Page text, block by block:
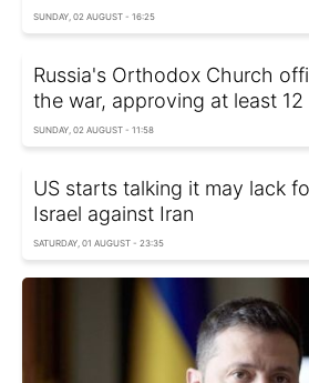
SUNDAY, 02 AUGUST - 16:25
Russia's Orthodox Church
the war, approving at least 12
SUNDAY, 02 AUGUST - 11:58
US starts talking it may lack
Israel against Iran
SATURDAY, 01 AUGUST - 23:35